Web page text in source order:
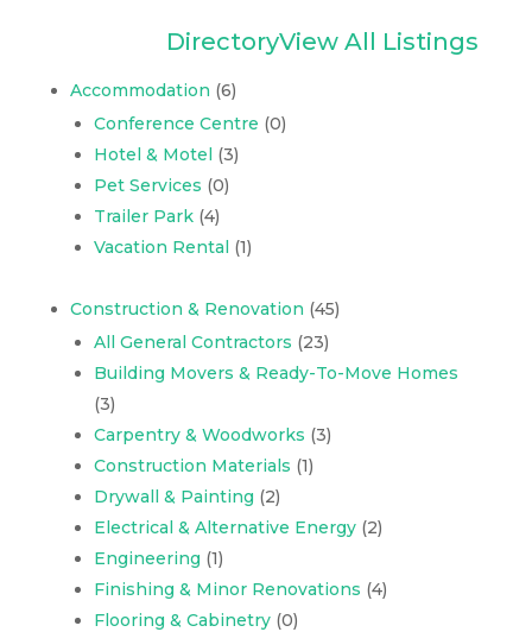
DirectoryView All Listings
Accommodation (6)
Conference Centre (0)
Hotel & Motel (3)
Pet Services (0)
Trailer Park(4)
Vacation Rental (1)
Construction & Renovation (45)
All General Contractors (23)
Building Movers & Ready-To-Move Homes
(3)
Carpentry & Woodworks (3)
Construction Materials (1)
Drywall & Painting (2)
Electrical & Alternative Energy(2)
Engineering (1)
Finishing & Minor Renovations (4)
Flooring & Cabinetry(0)